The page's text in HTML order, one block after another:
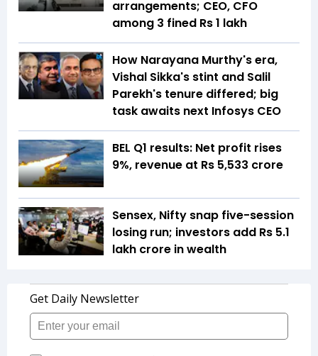
arrangements; CEO, CFO
among 3 fined Rs 1 lakh
How Narayana Murthy's era,
Vishal Sikka's stint and Salil
Parekh's tenure differed; big
task awaits next Infosys CEO
BEL Q1 results: Net profit rises
9%, revenue at Rs 5,533 crore
Sensex, Nifty snap five-session
losing run; investors add Rs 5.1
lakh crore in wealth